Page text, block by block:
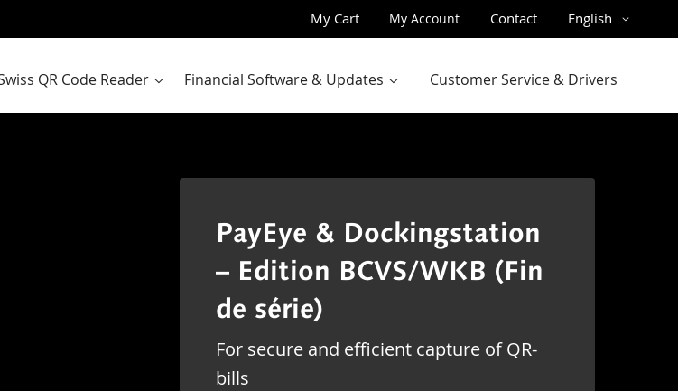
My Cart My Account Contact Language
English
QR Code Reader Financial Software & Updates Customer Service & Drivers
PayEye & Dockingstation
– Edition BCVS/WKB (Fin
de série)
For secure and efficient capture of QR-
bills